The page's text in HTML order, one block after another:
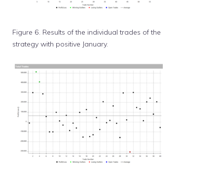
Figure 6. Results of the individual trades of the
strategy with positive January.